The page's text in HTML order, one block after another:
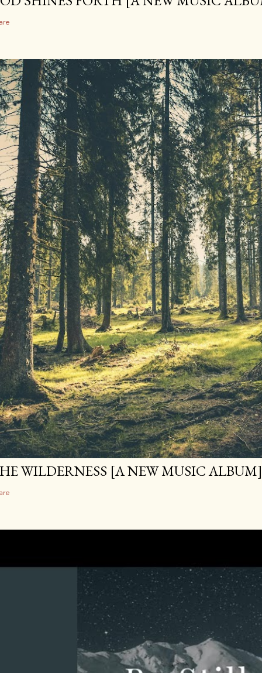
WILDERNESS [A NEW MUSIC ALBUM]